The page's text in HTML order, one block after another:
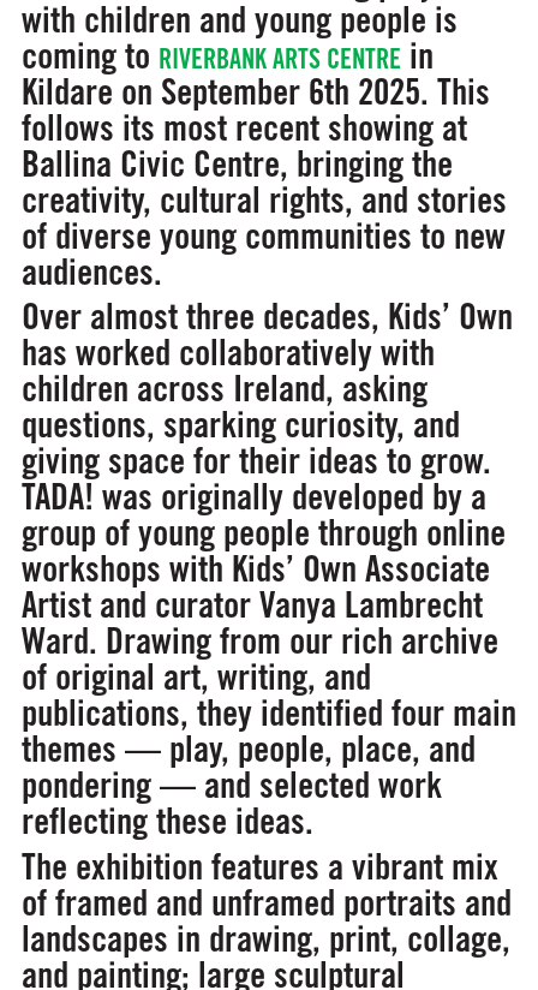
with children and young people is
coming to RIVERBANK ARTS CENTREin
Kildare on September 6th 2025. This
follows its most recent showing at
Ballina Civic Centre, bringing the
creativity, cultural rights, and stories
of diverse young communities to new
audiences.
Over almost three decades, Kids’ Own
has worked collaboratively with
children across Ireland, asking
questions, sparking curiosity, and
giving space for their ideas to grow.
TADA! was originally developed by a
group of young people through online
workshops with Kids’ Own Associate
Artist and curator Vanya Lambrecht
Ward. Drawing from our rich archive
of original art, writing, and
publications, they identified four main
themes — play, people, place, and
pondering — and selected work
reflecting these ideas.
The exhibition features a vibrant mix
of framed and unframed portraits and
landscapes in drawing, print, collage,
and painting; large sculptural